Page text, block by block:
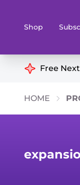
Shop
Board & Card
Paints
Free
HOME